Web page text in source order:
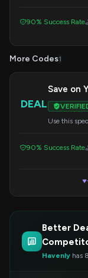
90% Success Rate
More Codes1
DEAL
Save on
Use this
90% Success Rate
▼
Better
Havenly has